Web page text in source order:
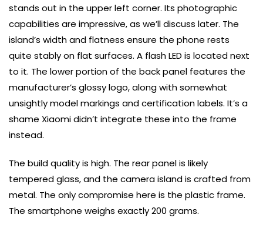
stands out in the upper left corner. Its photographic
capabilities are impressive, as we’ll discuss later. The
island’s width and flatness ensure the phone rests
quite stably on flat surfaces. A flash LED is located next
to it. The lower portion of the back panel features the
manufacturer’s glossy logo, along with somewhat
unsightly model markings and certification labels. It’s a
shame Xiaomi didn’t integrate these into the frame
instead.
The build quality is high. The rear panel is likely
tempered glass, and the camera island is crafted from
metal. The only compromise here is the plastic frame.
The smartphone weighs exactly 200 grams.